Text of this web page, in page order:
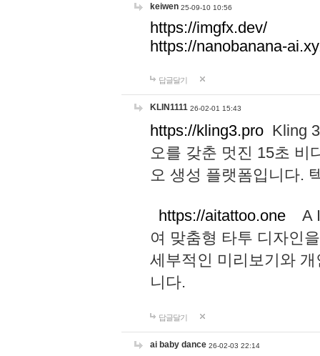
keiwen 25-09-10 10:56
https://imgfx.dev/
https://nanobanana-
답글달기
KLIN1111 26-02-01 15:43
https://kling3.pro Kling
오를 갖춘 멋진 15초 비
오 생성 플랫폼입니다.
https://aitattoo.one A I
여 맞춤형 타투 디자인
세부적인 미리보기와
니다.
답글달기
ai baby dance 26-02-03 22:14